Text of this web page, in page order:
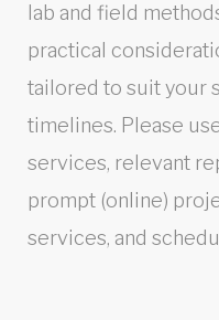
lab and field
practical
tailored to suit your
timelines. Please
services, relevant
prompt (online)
services, and